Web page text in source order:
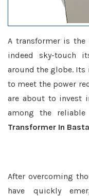
A transformer is
indeed sky-touch
around the globe. Its
to meet the power
are about to invest
among the
Transformer In
After overcoming
have quickly